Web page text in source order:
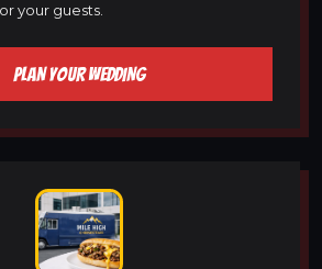
your guests.
PLAN YOUR WEDDING